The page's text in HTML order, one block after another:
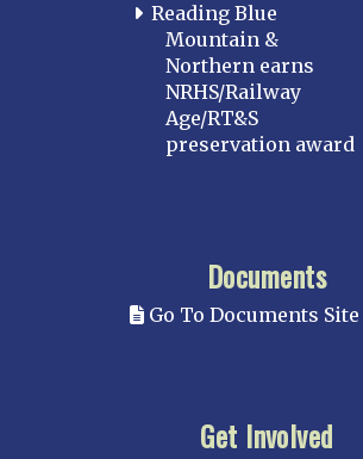
Reading Blue
Mountain &
Northern earns
NRHS/Railway
Age/RT&S
preservation award
Documents
Go To Documents Site
Get Involved